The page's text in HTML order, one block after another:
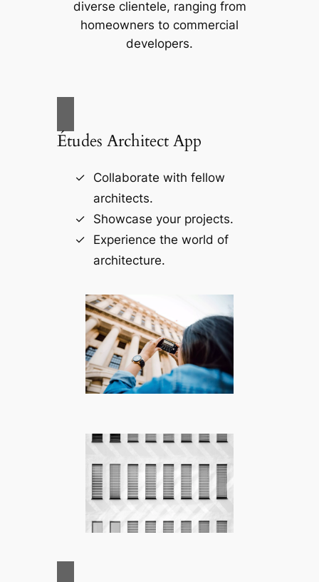
diverse clientele, ranging from
homeowners to commercial
developers.
Études Architect App
Collaborate with fellow
architects.
Showcase your projects.
Experience the world of
architecture.